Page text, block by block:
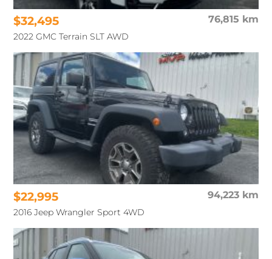
76,815 km
$32,495
2022 GMC Terrain SLT AWD
94,223 km
$22,995
2016 Jeep Wrangler Sport 4WD